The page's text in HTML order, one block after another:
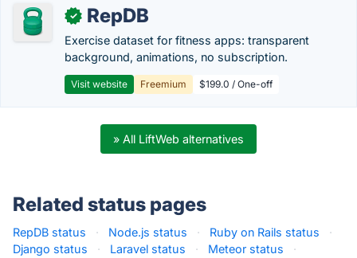
✓ RepDB
Exercise dataset for fitness apps: transparent
background, animations, no subscription.
Visit website Freemium $199.0 / One-off
» All LiftWeb alternatives
Related status pages
RepDB status · Node.js status · Ruby on Rails status
·
Django status
· Laravel status · Meteor status
·